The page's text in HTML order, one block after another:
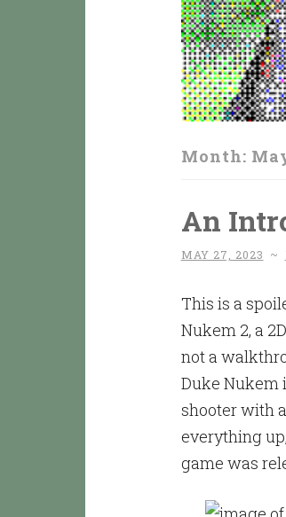
Month:
An
MAY 27, 2023 ~
This is a
Nukem 2, a
not a
Duke Nukem
shooter with
everything
game was